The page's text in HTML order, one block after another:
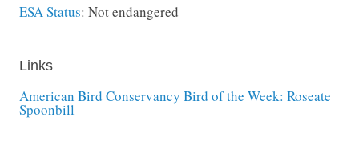
ESA Status: Not endangered
Links
American Bird Conservancy Bird of the Week: Roseate
Spoonbill